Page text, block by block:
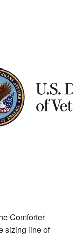
Comforter
sizing line of